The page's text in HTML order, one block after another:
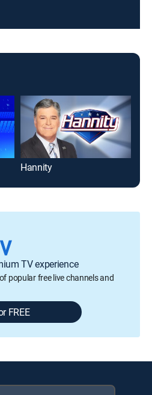
Hannity
TV experience
popular free live channels and
FREE